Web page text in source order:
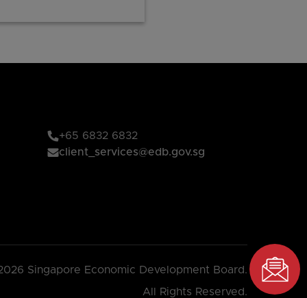
+65 6832 6832
client_services@edb.gov.sg
Singapore Economic Development Board.
All Rights Reserved.